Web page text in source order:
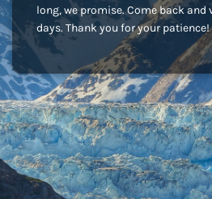
long, we promise. Come back
days. Thank you for your patience!